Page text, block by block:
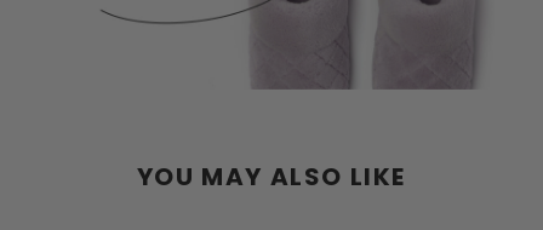
YOU MAY ALSO LIKE